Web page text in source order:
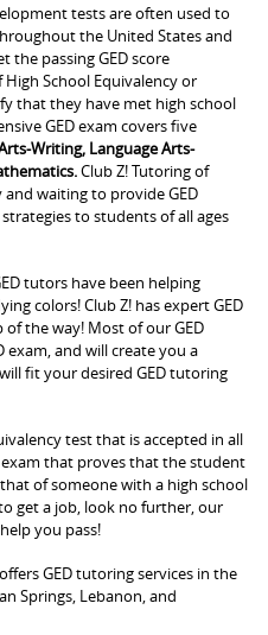
tests are often used to
the United States and
the passing GED score
School Equivalency or
that they have met high school
GED exam covers five
Writing, Language Arts-
Club Z! Tutoring of
waiting to provide GED
to students of all ages
tutors have been helping
colors! Club Z! has expert GED
the way! Most of our GED
exam, and will create you a
fit your desired GED tutoring
test that is accepted in all
exam that proves that the student
of someone with a high school
get a job, look no further, our
you pass!
GED tutoring services in the
Springs, Lebanon, and